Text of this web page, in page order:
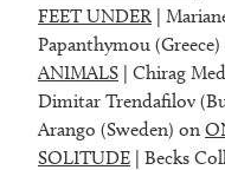
FEET UNDER|
Papanthymou
ANIMALS | Chirag
Dimitar Trendafilov
Arango (Sweden) on
SOLITUDE | Becks